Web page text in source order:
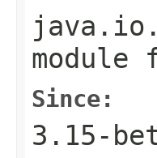
Since:
3.15-